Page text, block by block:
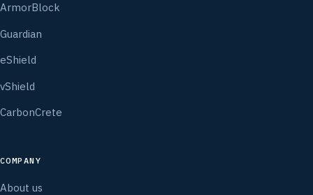
ArmorBlock
Guardian
eShield
vShield
CarbonCrete
COMPANY
About us